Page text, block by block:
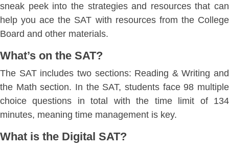
sneak peek into the strategies and resources that can
help you ace the SAT with resources from the College
Board and other materials.
What’s on the SAT?
The SAT includes two sections: Reading & Writing and
the Math section. In the SAT, students face 98 multiple
choice questions in total with the time limit of 134
minutes, meaning time management is key.
What is the Digital SAT?